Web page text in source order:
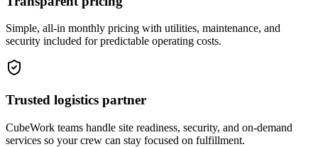
Simple, all-in monthly pricing with utilities, maintenance, and
security included for predictable operating costs.
Trusted logistics partner
CubeWork teams handle site readiness, security, and on-demand
services so your crew can stay focused on fulfillment.